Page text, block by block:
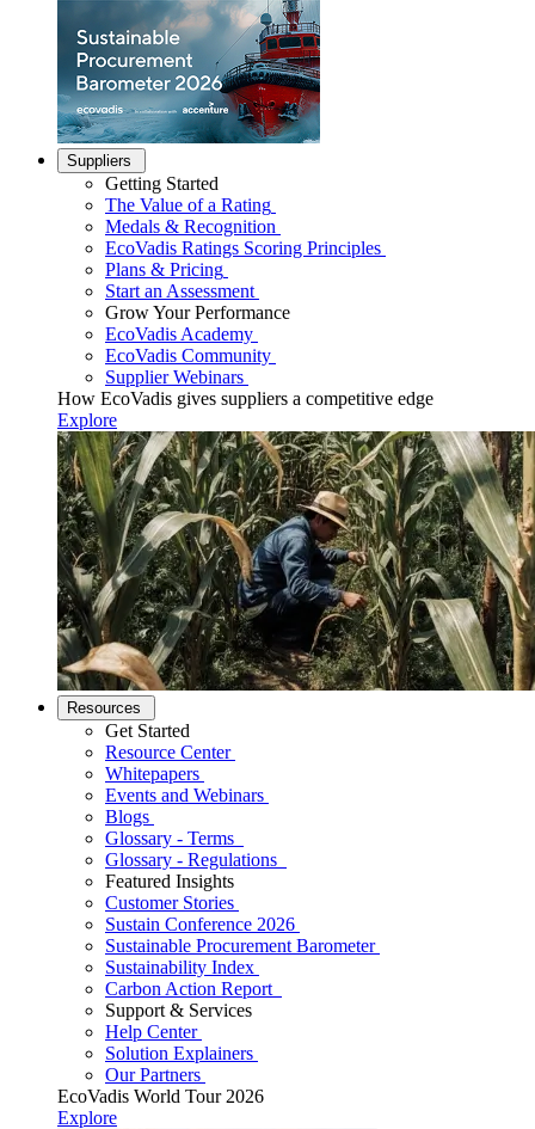
Suppliers
Getting Started
The Value of a Rating
Medals & Recognition
EcoVadis Ratings Scoring Principles
Plans & Pricing
Start an Assessment
Grow Your Performance
EcoVadis Academy
EcoVadis Community
Supplier Webinars
How EcoVadis gives suppliers a competitive edge
Explore
Resources
Get Started
Resource Center
Whitepapers
Events and Webinars
Blogs
Glossary - Terms
Glossary - Regulations
Featured Insights
Customer Stories
Sustain Conference 2026
Sustainable Procurement Barometer
Sustainability Index
Carbon Action Report
Support & Services
Help Center
Solution Explainers
Our Partners
EcoVadis World Tour 2026
Explore